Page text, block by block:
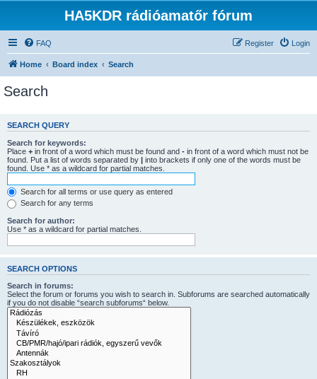
HA5KDR rádióamatőr fórum
FAQ Login
Register
Home Board index Search
Search
SEARCH QUERY
Search for keywords:
Place + in front of a word which must be found and - in front of a word which must not be
found. Put a list of words separated by | into brackets if only one of the words must be
found. Use * as a wildcard for partial matches.
Search for all terms or use query as entered
Search for any terms
Search for author:
Use * as a wildcard for partial matches.
SEARCH OPTIONS
Search in forums:
Select the forum or forums you wish to search in. Subforums are searched automatically
if you do not disable “search subforums“ below.